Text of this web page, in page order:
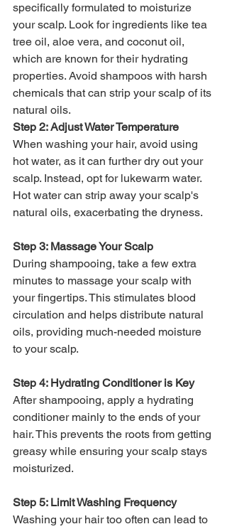
specifically formulated to moisturize
your scalp. Look for ingredients like tea
tree oil, aloe vera, and coconut oil,
which are known for their hydrating
properties. Avoid shampoos with harsh
chemicals that can strip your scalp of its
natural oils.
Step 2: Adjust Water Temperature
When washing your hair, avoid using
hot water, as it can further dry out your
scalp. Instead, opt for lukewarm water.
Hot water can strip away your scalp's
natural oils, exacerbating the dryness.
Step 3: Massage Your Scalp
During shampooing, take a few extra
minutes to massage your scalp with
your fingertips. This stimulates blood
circulation and helps distribute natural
oils, providing much-needed moisture
to your scalp.
Step 4: Hydrating Conditioner is Key
After shampooing, apply a hydrating
conditioner mainly to the ends of your
hair. This prevents the roots from getting
greasy while ensuring your scalp stays
moisturized.
Step 5: Limit Washing Frequency
Washing your hair too often can lead to